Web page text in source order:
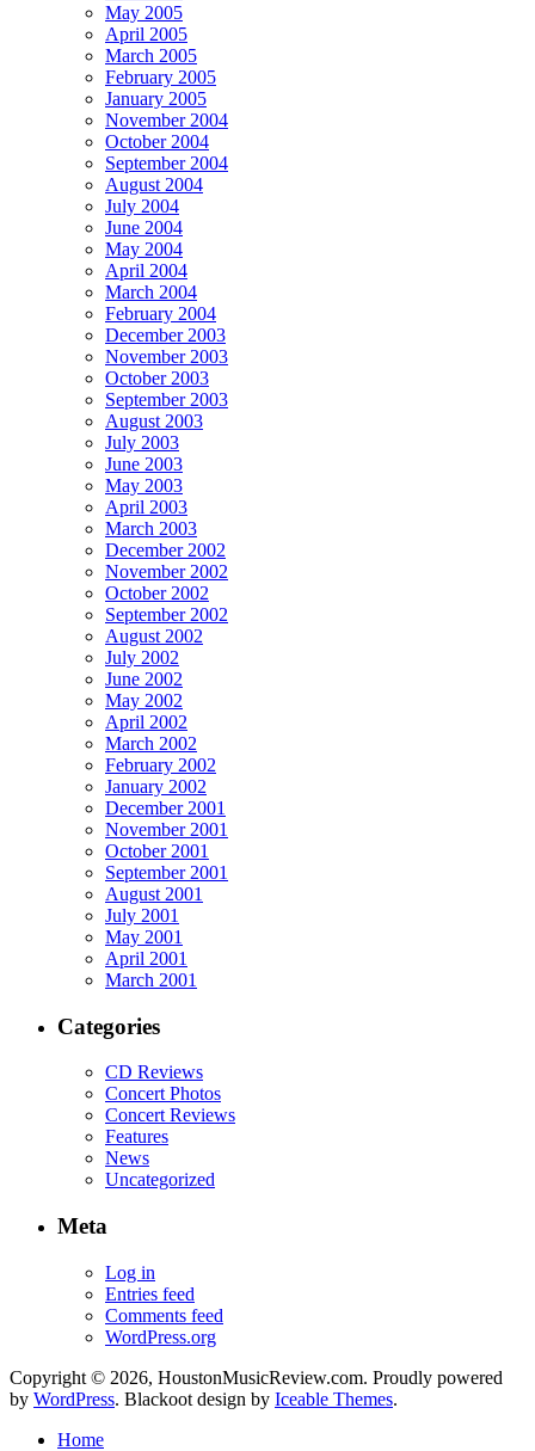
May 2005
April 2005
March 2005
February 2005
January 2005
November 2004
October 2004
September 2004
August 2004
July 2004
June 2004
May 2004
April 2004
March 2004
February 2004
December 2003
November 2003
October 2003
September 2003
August 2003
July 2003
June 2003
May 2003
April 2003
March 2003
December 2002
November 2002
October 2002
September 2002
August 2002
July 2002
June 2002
May 2002
April 2002
March 2002
February 2002
January 2002
December 2001
November 2001
October 2001
September 2001
August 2001
July 2001
May 2001
April 2001
March 2001
Categories
CD Reviews
Concert Photos
Concert Reviews
Features
News
Uncategorized
Meta
Log in
Entries feed
Comments feed
WordPress.org
Copyright © 2026, HoustonMusicReview.com. Proudly powered
by WordPress. Blackoot design by Iceable Themes.
Home